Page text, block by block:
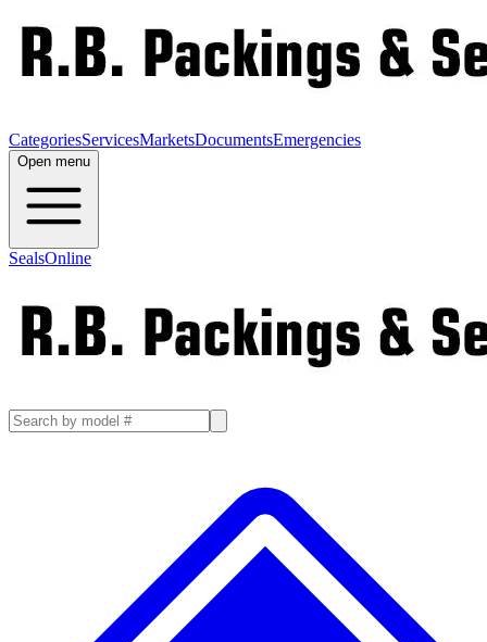
CategoriesServicesMarketsDocumentsEmergencies
Open menu
SealsOnline